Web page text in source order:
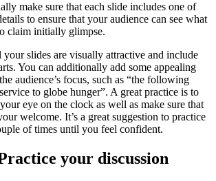
make sure that each slide includes one of
to ensure that your audience can see what
claim initially glimpse.
slides are visually attractive and include
You can additionally add some appealing
audience’s focus, such as “the following
to globe hunger”. A great practice is to
eye on the clock as well as make sure that
welcome. It’s a great suggestion to practice
of times until you feel confident.
your discussion